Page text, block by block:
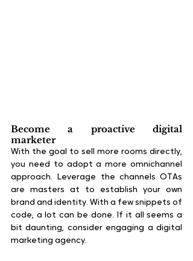
Become a proactive digital
marketer
With the goal to sell more rooms directly,
you need to adopt a more omnichannel
approach. Leverage the channels OTAs
are masters at to establish your own
brand and identity. With a few snippets of
code, a lot can be done. If it all seems a
bit daunting, consider engaging a digital
marketing agency.